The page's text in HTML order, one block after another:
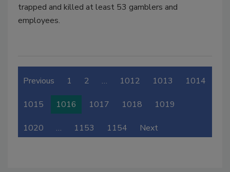
trapped and killed at least 53 gamblers and
employees.
Previous 1 2 … 1012 1013 1014
1015 1016 1017 1018 1019
1020 … 1153 1154 Next